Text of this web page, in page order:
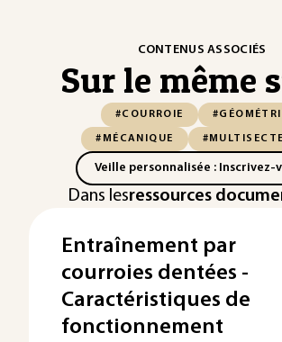
CONTENUS ASSOCIÉS
Sur le même
#COURROIE
#MÉCANIQUE
Veille personnalisée : Inscrivez-
Dans lesressources
Entraînement par
courroies dentées -
Caractéristiques de
fonctionnement